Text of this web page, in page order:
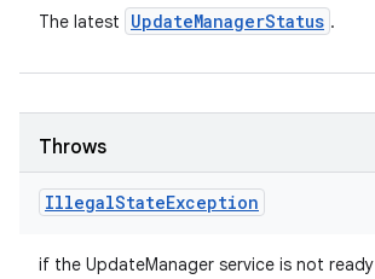
The latest UpdateManagerStatus .
Throws
IllegalStateException
if the UpdateManager service is not ready